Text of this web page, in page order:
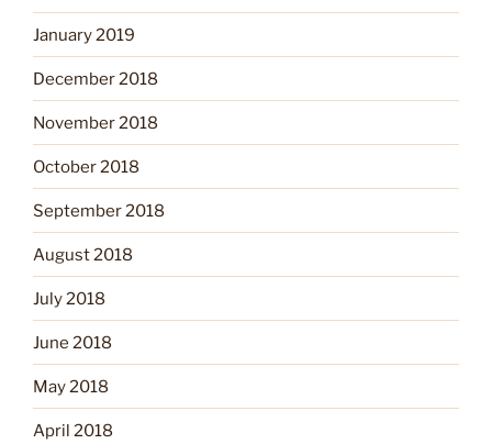
January 2019
December 2018
November 2018
October 2018
September 2018
August 2018
July 2018
June 2018
May 2018
April 2018